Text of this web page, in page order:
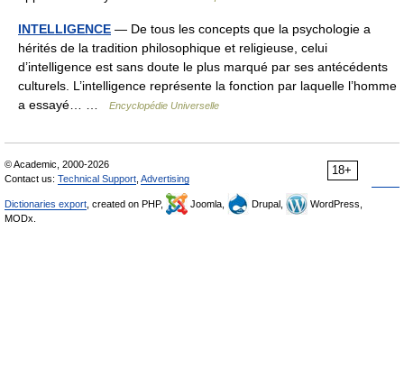
INTELLIGENCE — De tous les concepts que la psychologie a
hérités de la tradition philosophique et religieuse, celui
d’intelligence est sans doute le plus marqué par ses antécédents
culturels. L’intelligence représente la fonction par laquelle l’homme
a essayé… …
Encyclopédie Universelle
18+
© Academic, 2000-2026
Contact us: Technical Support Advertising
Dictionaries export , created on PHP, Joomla, Drupal,
WordPress,
MODx.